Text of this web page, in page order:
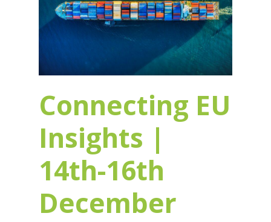
Connecting EU
Insights |
14th-16th
December